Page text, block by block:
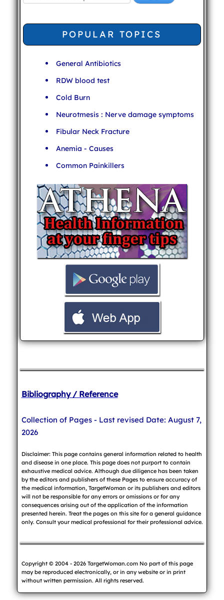
POPULAR TOPICS
General Antibiotics
RDW blood test
Cold Burn
Neurotmesis : Nerve damage symptoms
Fibular Neck Fracture
Anemia - Causes
Common Painkillers
Bibliography / Reference
Collection of Pages - Last revised Date: August 7,
2026
Disclaimer: This page contains general information related to health
and disease in one place. This page does not purport to contain
exhaustive medical advice. Although due diligence has been taken
by the editors and publishers of these Pages to ensure accuracy of
the medical information, TargetWoman or its publishers and editors
will not be responsible for any errors or omissions or for any
consequences arising out of the application of the information
presented herein. Treat the pages on this site for a general guidance
only. Consult your medical professional for their professional advice.
Copyright © 2004 - 2026 TargetWoman.com No part of this page
may be reproduced electronically, or in any website or in print
without written permission. All rights reserved.